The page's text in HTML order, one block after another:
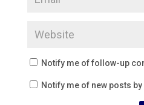
Notify me of follow-up
Notify me of new posts by